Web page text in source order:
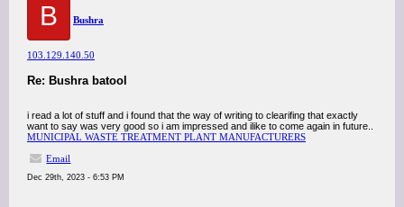
B Bushra
103.129.140.50
Re: Bushra batool
i read a lot of stuff and i found that the way of writing to clearifing that exactly
want to say was very good so i am impressed and ilike to come again in future..
MUNICIPAL WASTE TREATMENT PLANT MANUFACTURERS
Email
Dec 29th, 2023 - 6:53 PM